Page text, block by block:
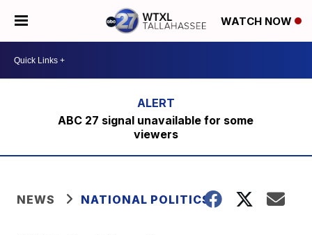
WATCH NOW
ABC 27 signal unavailable for some
viewers
NEWS NATIONAL POLITICS